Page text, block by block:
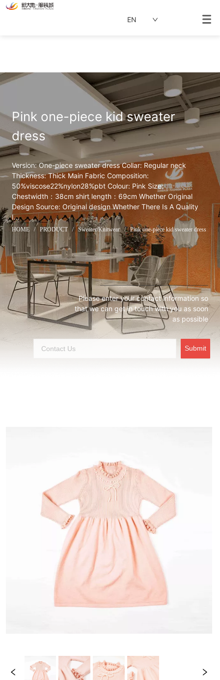
EN
Pink one-piece kid sweater
dress
Version: One-piece sweater dress Collar: Regular neck
Thickness: Thick Main Fabric Composition:
50%viscose22%nylon28%pbt Colour: Pink Size:
Chestwidth：38cm shirt length：69cm Whether Original
Design Source: Original design Whether There Is A Quality
I...
HOME / PRODUCT / Sweater/Knitwear / Pink one-piece kid sweater dress
Please enter your contact information so
that we can get in touch with you as soon
as possible
Submit